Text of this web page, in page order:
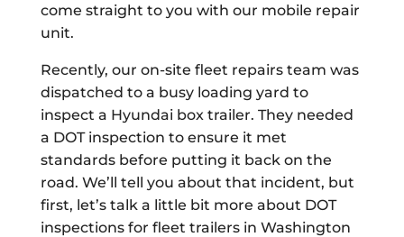
come straight to you with our mobile repair
unit.
Recently, our on-site fleet repairs team was
dispatched to a busy loading yard to
inspect a Hyundai box trailer. They needed
a DOT inspection to ensure it met
standards before putting it back on the
road. We’ll tell you about that incident, but
first, let’s talk a little bit more about DOT
inspections for fleet trailers in Washington